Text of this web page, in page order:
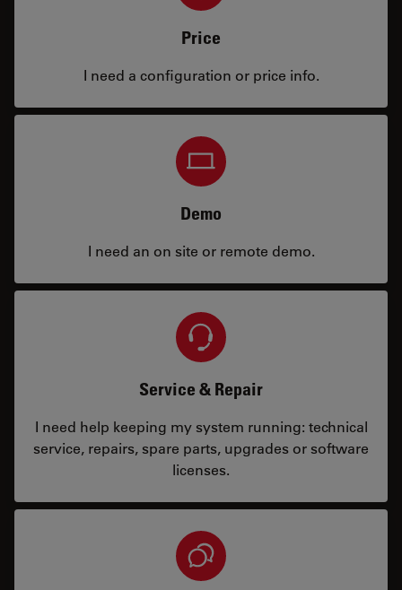
Price
I need a configuration or price info.
Demo
I need an on site or remote demo.
Service & Repair
I need help keeping my system running: technical
service, repairs, spare parts, upgrades or software
licenses.